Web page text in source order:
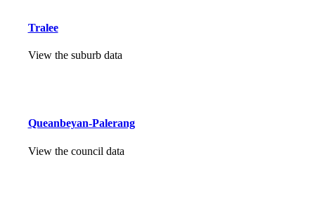
Tralee
View the suburb data
Queanbeyan-Palerang
View the council data